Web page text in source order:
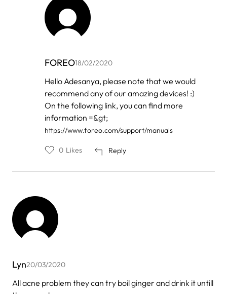
FOREO18/02/2020
In
reply
to
by
ADESANYA
FELICITY
Hello Adesanya, please note that we would
recommend any of our amazing devices! :)
On the following link, you can find more
information =&gt;
https://www.foreo.com/support/manuals
Reply
0 Likes
Lyn20/03/2020
All acne problem they can try boil ginger and drink it untill